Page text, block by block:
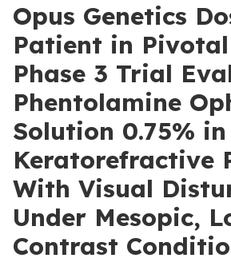
Opus Genetics
Patient in Pivotal
Phase 3 Trial
Phentolamine
Solution 0.75% in
Keratorefractive
With Visual
Under Mesopic,
Contrast